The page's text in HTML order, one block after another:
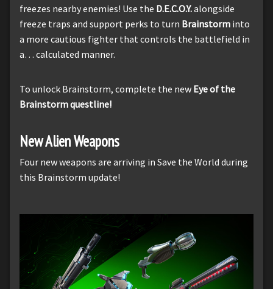
freezes nearby enemies! Use the D.E.C.O.Y.alongside
freeze traps and support perks to turn Brainstorm into
a more cautious fighter that controls the battlefield in
a… calculated manner.
To unlock Brainstorm, complete the new Eye of the
Brainstorm questline!
New Alien Weapons
Four new weapons are arriving in Save the World during
this Brainstorm update!